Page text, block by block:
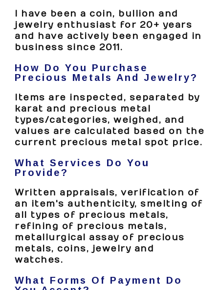
I have been a coin, bullion and
jewelry enthusiast for 20+ years
and have actively been engaged in
business since 2011.
How Do You Purchase
Precious Metals And Jewelry?
Items are inspected, separated by
karat and precious metal
types/categories, weighed, and
values are calculated based on the
current precious metal spot price.
What Services Do You
Provide?
Written appraisals, verification of
an item's authenticity, smelting of
all types of precious metals,
refining of precious metals,
metallurgical assay of precious
metals, coins, jewelry and
watches.
What Forms Of Payment Do